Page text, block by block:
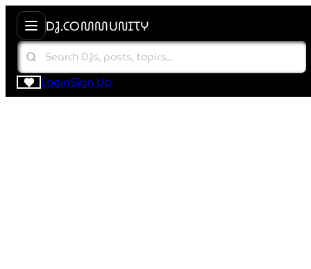
DJ.COMMUNITY
LoginSign Up